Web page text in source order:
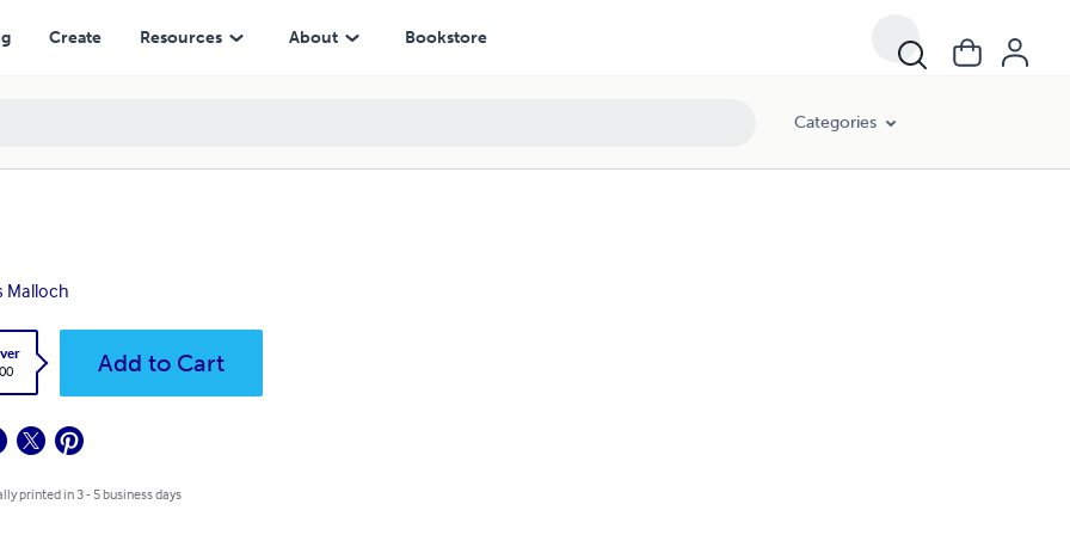
Create Resources About Bookstore
Categories
Malloch
Add to Cart
printed in 3 - 5 business days